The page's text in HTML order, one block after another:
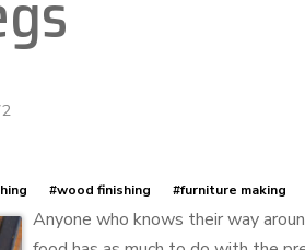
#wood finishing #furniture making
Anyone who knows their way